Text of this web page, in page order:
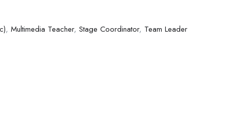
,Multimedia Teacher,Stage Coordinator, Team Leader